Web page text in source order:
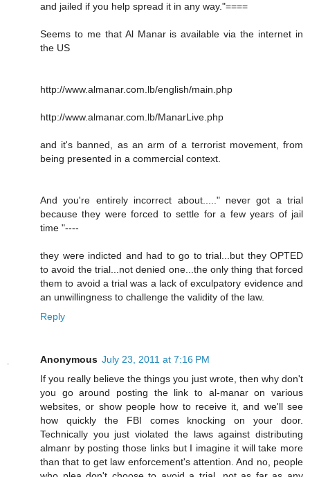
and jailed if you help spread it in any way."====
Seems to me that Al Manar is available via the internet in
the US
http://www.almanar.com.lb/english/main.php
http://www.almanar.com.lb/ManarLive.php
and it's banned, as an arm of a terrorist movement, from
being presented in a commercial context.
And you're entirely incorrect about....." never got a trial
because they were forced to settle for a few years of jail
time "----
they were indicted and had to go to trial...but they OPTED
to avoid the trial...not denied one...the only thing that forced
them to avoid a trial was a lack of exculpatory evidence and
an unwillingness to challenge the validity of the law.
Reply
Anonymous July 23, 2011 at 7:16 PM
If you really believe the things you just wrote, then why don't
you go around posting the link to al-manar on various
websites, or show people how to receive it, and we'll see
how quickly the FBI comes knocking on your door.
Technically you just violated the laws against distributing
almanr by posting those links but I imagine it will take more
than that to get law enforcement's attention. And no, people